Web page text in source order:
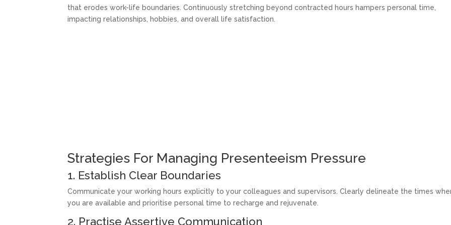
that erodes work-life boundaries. Continuously stretching beyond contracted hours hampers personal time,
impacting relationships, hobbies, and overall life satisfaction.
Strategies For Managing Presenteeism Pressure
1. Establish Clear Boundaries
Communicate your working hours explicitly to your colleagues and supervisors. Clearly delineate the times
you are available and prioritise personal time to recharge and rejuvenate.
2. Practise Assertive Communication